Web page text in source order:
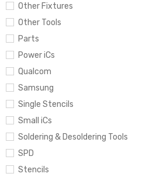
Other Fixtures
Other Tools
Parts
Power iCs
Qualcom
Samsung
Single Stencils
Small iCs
Soldering & Desoldering Tools
SPD
Stencils